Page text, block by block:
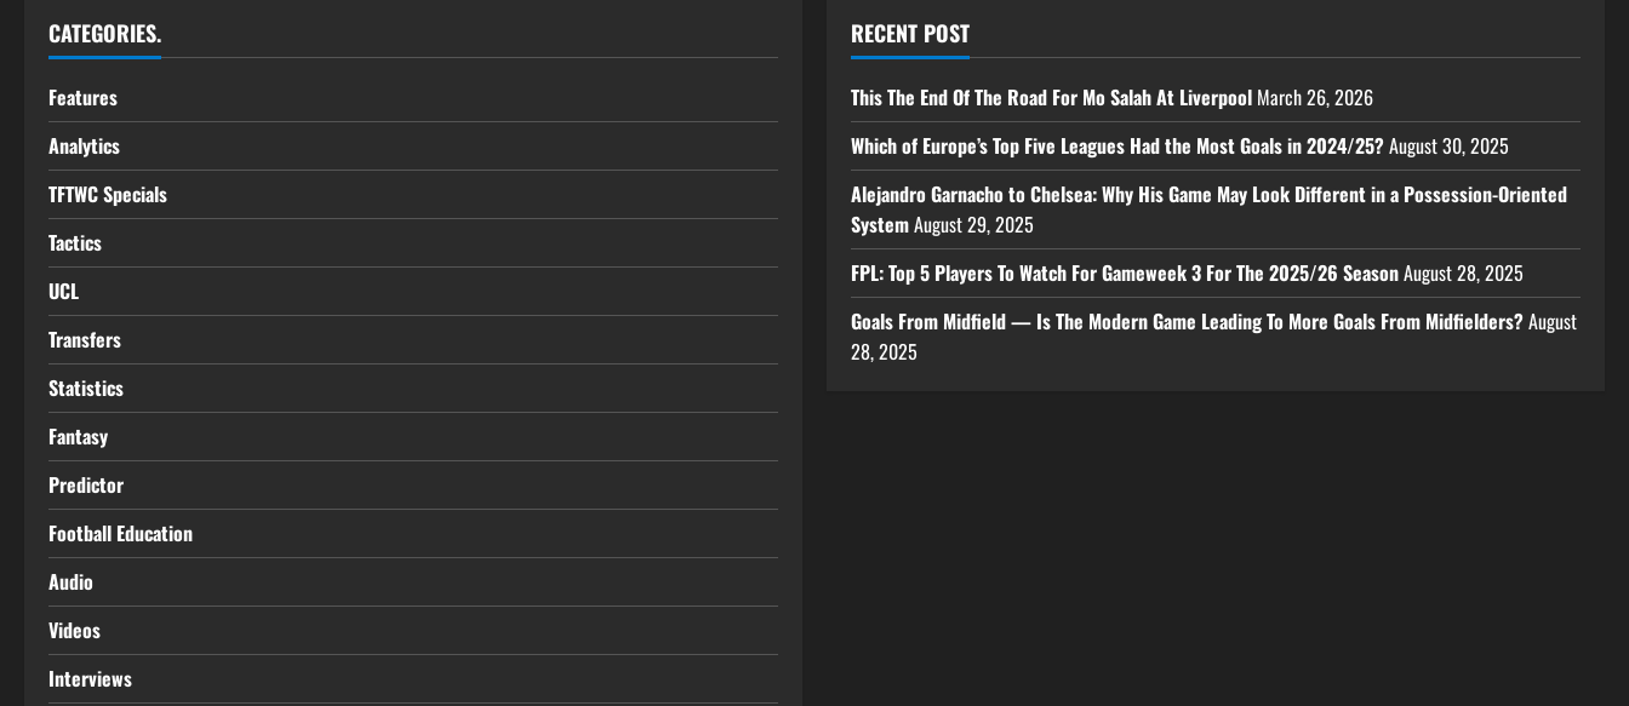
CATEGORIES.
Features
Analytics
TFTWC Specials
Tactics
UCL
Transfers
Statistics
Fantasy
Predictor
Football Education
Audio
Videos
Interviews
RECENT POST
This The End Of The Road For Mo Salah At Liverpool March 26, 2026
Which of Europe’s Top Five Leagues Had the Most Goals in 2024/25?August 30, 2025
Alejandro Garnacho to Chelsea: Why His Game May Look Different in a Possession-Oriented
SystemAugust 29, 2025
FPL: Top 5 Players To Watch For Gameweek 3 For The 2025/26 SeasonAugust 28, 2025
Goals From Midfield — Is The Modern Game Leading To More Goals From Midfielders?August
28, 2025